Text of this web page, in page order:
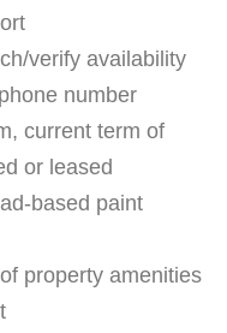
verify availability
number
current term of
or leased
based paint
property amenities